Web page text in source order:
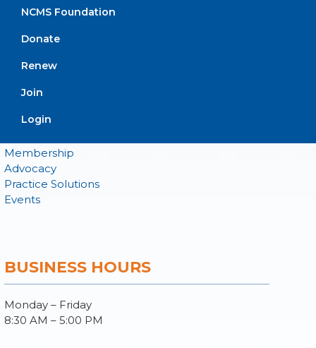
NCMS Foundation
Donate
Renew
Join
Login
Contact
Donate
Membership
Advocacy
Practice Solutions
Events
BUSINESS HOURS
Monday – Friday
8:30 AM – 5:00 PM